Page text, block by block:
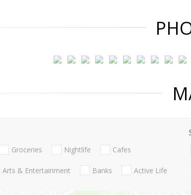
Groceries Nightlife Cafes
Arts & Entertainment Banks Active Life